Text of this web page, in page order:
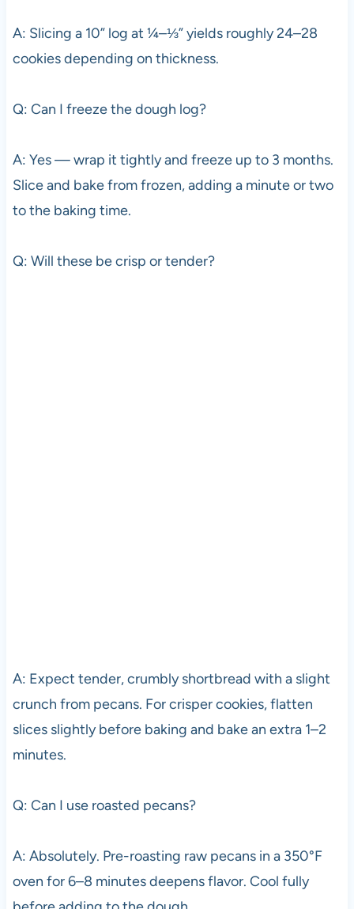
A: Slicing a 10” log at ¼–⅓” yields roughly 24–28
cookies depending on thickness.
Q: Can I freeze the dough log?
A: Yes — wrap it tightly and freeze up to 3 months.
Slice and bake from frozen, adding a minute or two
to the baking time.
Q: Will these be crisp or tender?
A: Expect tender, crumbly shortbread with a slight
crunch from pecans. For crisper cookies, flatten
slices slightly before baking and bake an extra 1–2
minutes.
Q: Can I use roasted pecans?
A: Absolutely. Pre-roasting raw pecans in a 350°F
oven for 6–8 minutes deepens flavor. Cool fully